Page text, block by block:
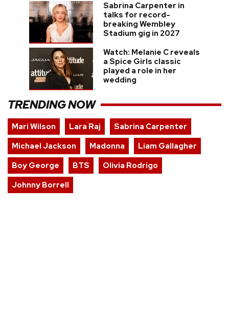
Sabrina Carpenter in
talks for record-
breaking Wembley
Stadium gig in 2027
Watch: Melanie C reveals
a Spice Girls classic
played a role in her
wedding
TRENDING NOW
Mari Wilson Lara Raj
Sabrina Carpenter
Michael Jackson
Madonna
Liam Gallagher
Boy George
BTS
Olivia Rodrigo
Johnny Borrell